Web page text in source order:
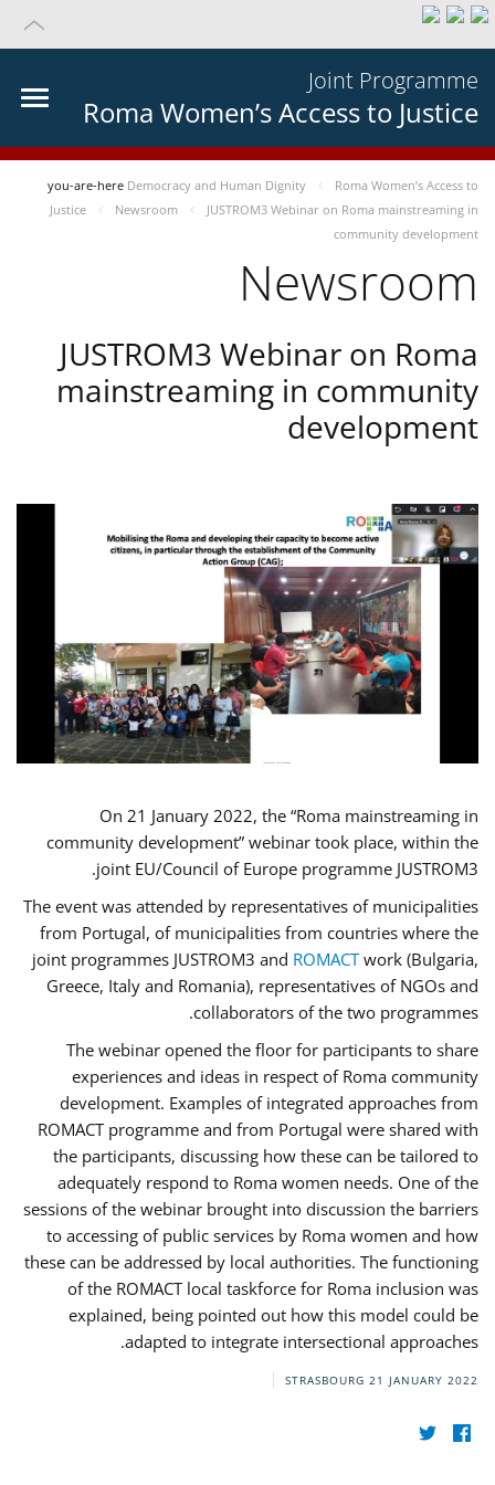
Joint Programme
Roma Women’s Access to Justice
you-are-here Democracy and Human Dignity
Roma Women’s Access to
Justice
Newsroom
JUSTROM3 Webinar on Roma mainstreaming in
community development
Newsroom
JUSTROM3 Webinar on Roma
mainstreaming in community
development
On 21 January 2022, the “Roma mainstreaming in
community development” webinar took place, within the
joint EU/Council of Europe programme JUSTROM3.
The event was attended by representatives of municipalities
from Portugal, of municipalities from countries where the
joint programmes JUSTROM3 and ROMACTwork (Bulgaria,
Greece, Italy and Romania), representatives of NGOs and
collaborators of the two programmes.
The webinar opened the floor for participants to share
experiences and ideas in respect of Roma community
development. Examples of integrated approaches from
ROMACT programme and from Portugal were shared with
the participants, discussing how these can be tailored to
adequately respond to Roma women needs. One of the
sessions of the webinar brought into discussion the barriers
to accessing of public services by Roma women and how
these can be addressed by local authorities. The functioning
of the ROMACT local taskforce for Roma inclusion was
explained, being pointed out how this model could be
adapted to integrate intersectional approaches.
STRASBOURG 21 JANUARY 2022